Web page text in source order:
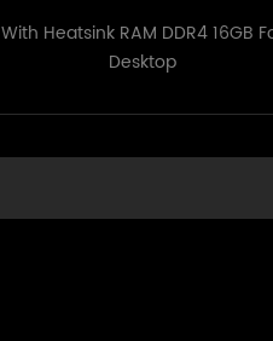
With Heatsink RAM DDR4 16GB
Desktop